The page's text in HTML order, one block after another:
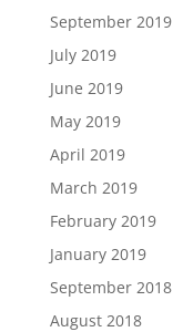
September 2019
July 2019
June 2019
May 2019
April 2019
March 2019
February 2019
January 2019
September 2018
August 2018